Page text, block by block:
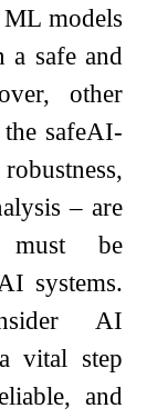
models
a safe and
other
safeAI-
– are
must be
systems.
AI
vital step
and